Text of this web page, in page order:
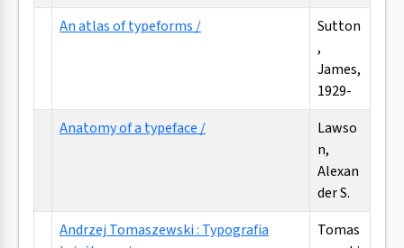
An atlas of typeforms /
Sutton
,
James,
1929-
Anatomy of a typeface /
Lawso
n,
Alexan
der S.
Andrzej Tomaszewski : Typografia
Tomas